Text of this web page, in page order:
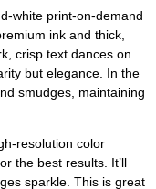
white print-on-demand
ink and thick,
crisp text dances on
but elegance. In the
smudges, maintaining
resolution color
the best results. It’ll
sparkle. This is great